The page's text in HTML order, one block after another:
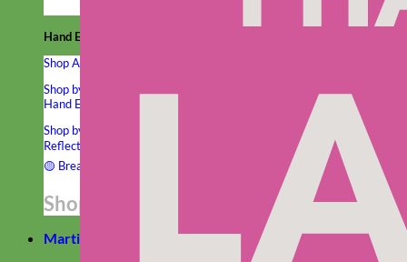
Hand Embroidered
Shop All Collars
Shop by Personalization
Hand Embroidery
Shop by Type
Laminated
Reflective
Studded
Beaded 🟣
🟡 Break Away
Shop All Designer Collars
Martingale